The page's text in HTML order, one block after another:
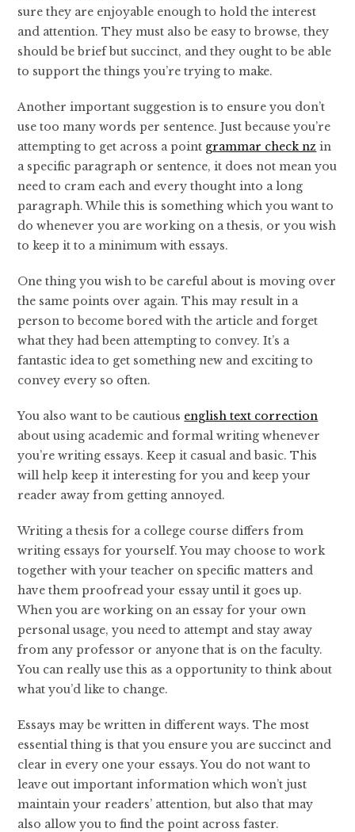
sure they are enjoyable enough to hold the interest
and attention. They must also be easy to browse, they
should be brief but succinct, and they ought to be able
to support the things you’re trying to make.
Another important suggestion is to ensure you don’t
use too many words per sentence. Just because you’re
attempting to get across a point grammar check nz in
a specific paragraph or sentence, it does not mean you
need to cram each and every thought into a long
paragraph. While this is something which you want to
do whenever you are working on a thesis, or you wish
to keep it to a minimum with essays.
One thing you wish to be careful about is moving over
the same points over again. This may result in a
person to become bored with the article and forget
what they had been attempting to convey. It’s a
fantastic idea to get something new and exciting to
convey every so often.
You also want to be cautious english text correction
about using academic and formal writing whenever
you’re writing essays. Keep it casual and basic. This
will help keep it interesting for you and keep your
reader away from getting annoyed.
Writing a thesis for a college course differs from
writing essays for yourself. You may choose to work
together with your teacher on specific matters and
have them proofread your essay until it goes up.
When you are working on an essay for your own
personal usage, you need to attempt and stay away
from any professor or anyone that is on the faculty.
You can really use this as a opportunity to think about
what you’d like to change.
Essays may be written in different ways. The most
essential thing is that you ensure you are succinct and
clear in every one your essays. You do not want to
leave out important information which won’t just
maintain your readers’ attention, but also that may
also allow you to find the point across faster.